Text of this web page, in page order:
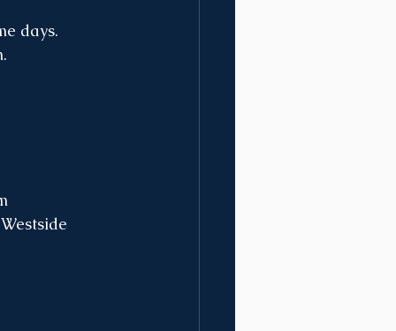
days.